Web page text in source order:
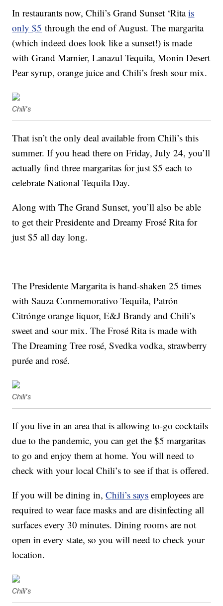
In restaurants now, Chili’s Grand Sunset ‘Ritais
only $5 through the end of August. The margarita
(which indeed does look like a sunset!) is made
with Grand Marnier, Lanazul Tequila, Monin Desert
Pear syrup, orange juice and Chili’s fresh sour mix.
Chili's
That isn’t the only deal available from Chili’s this
summer. If you head there on Friday, July 24, you’ll
actually find three margaritas for just $5 each to
celebrate National Tequila Day.
Along with The Grand Sunset, you’ll also be able
to get their Presidente and Dreamy Frosé Rita for
just $5 all day long.
The Presidente Margarita is hand-shaken 25 times
with Sauza Conmemorativo Tequila, Patrón
Citrónge orange liquor, E&J Brandy and Chili’s
sweet and sour mix. The Frosé Rita is made with
The Dreaming Tree rosé, Svedka vodka, strawberry
purée and rosé.
Chili's
If you live in an area that is allowing to-go cocktails
due to the pandemic, you can get the $5 margaritas
to go and enjoy them at home. You will need to
check with your local Chili’s to see if that is offered.
If you will be dining in,Chili’s says employees are
required to wear face masks and are disinfecting all
surfaces every 30 minutes. Dining rooms are not
open in every state, so you will need to check your
location.
Chili's